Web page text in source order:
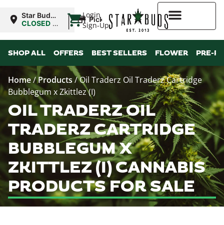
Login
Sign-Up
Star Buds
OK:
CLOSED •
8:00AM
| Pickup
SHOP ALL OFFERS BEST SELLERS FLOWER PRE-
Home/Products/Oil Traderz Oil Traderz Cartridge
Bubblegum x Zkittlez (I)
OIL TRADERZ OIL
TRADERZ CARTRIDGE
BUBBLEGUM X
ZKITTLEZ (I) CANNABIS
PRODUCTS FOR SALE